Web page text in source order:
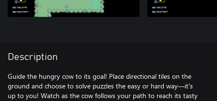
Description
Guide the hungry cow to its goal! Place directional tiles on the
ground and choose to solve puzzles the easy or hard way—it's
up to you! Watch as the cow follows your path to reach its tasty